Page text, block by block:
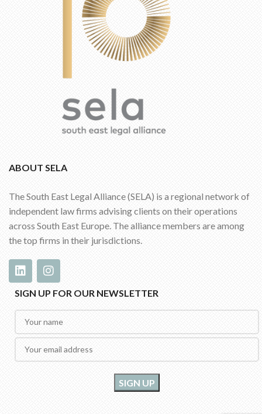
ABOUT SELA
The South East Legal Alliance (SELA) is a regional network of
independent law firms advising clients on their operations
across South East Europe. The alliance members are among
the top firms in their jurisdictions.
SIGN UP FOR OUR NEWSLETTER